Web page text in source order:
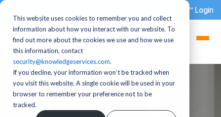
This website uses cookies to remember you and collect
information about how you interact with our website. To
find out more about the cookies we use and how we use
this information, contact
security@knowledgeservices.com.
If you decline, your information won’t be tracked when
you visit this website. A single cookie will be used in your
browser to remember your preference not to be
tracked.
dotStaff™ Login